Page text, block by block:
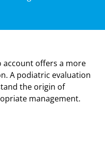
account offers a more
A podiatric evaluation
the origin of
management.